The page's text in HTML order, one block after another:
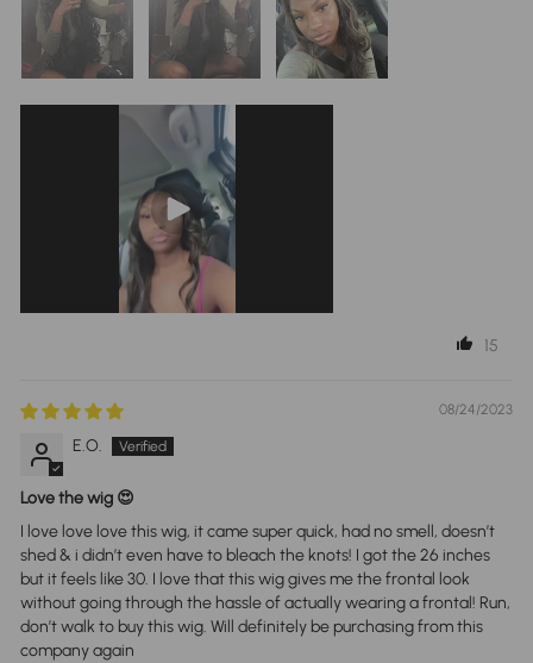
15
08/24/2023
E.O.
Love the wig 😍
I love love love this wig, it came super quick, had no smell, doesn’t
shed & i didn’t even have to bleach the knots! I got the 26 inches
but it feels like 30. I love that this wig gives me the frontal look
without going through the hassle of actually wearing a frontal! Run,
don’t walk to buy this wig. Will definitely be purchasing from this
company again